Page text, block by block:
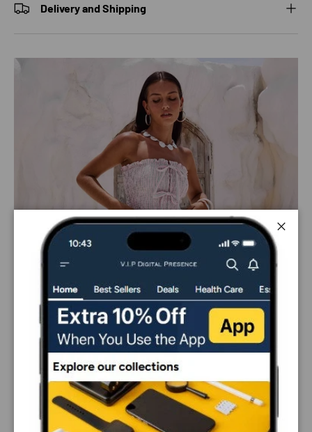
Delivery and Shipping
PAYMENT & SECURITY
PAYMENT METHODS